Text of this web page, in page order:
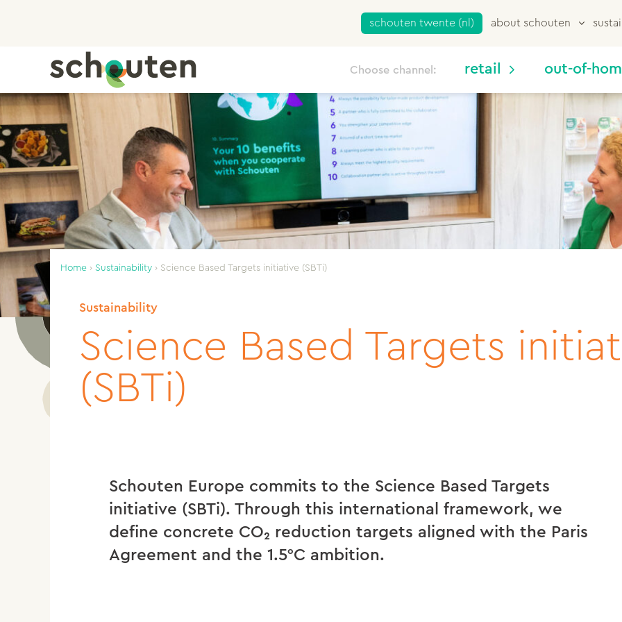
schouten twente (nl) about schouten
Choose channel: retail out-of-
Home ›Sustainability › Science Based Targets initiative (SBTi)
Sustainability
Science Based Targets
(SBTi)
Schouten Europe commits to the Science Based Targets
initiative (SBTi). Through this international framework, we
define concrete CO₂ reduction targets aligned with the Paris
Agreement and the 1.5°C ambition.